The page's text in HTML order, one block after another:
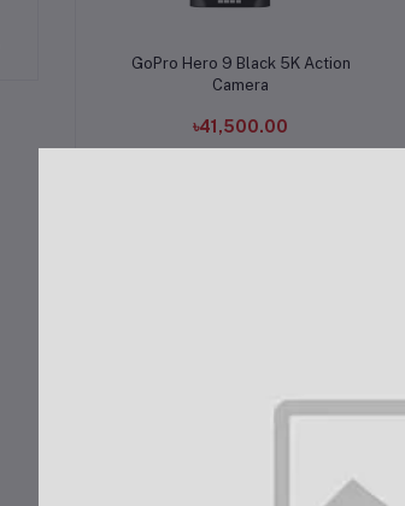
Add to cart
GoPro Hero 9 Black 5K Action
Camera
৳41,500.00